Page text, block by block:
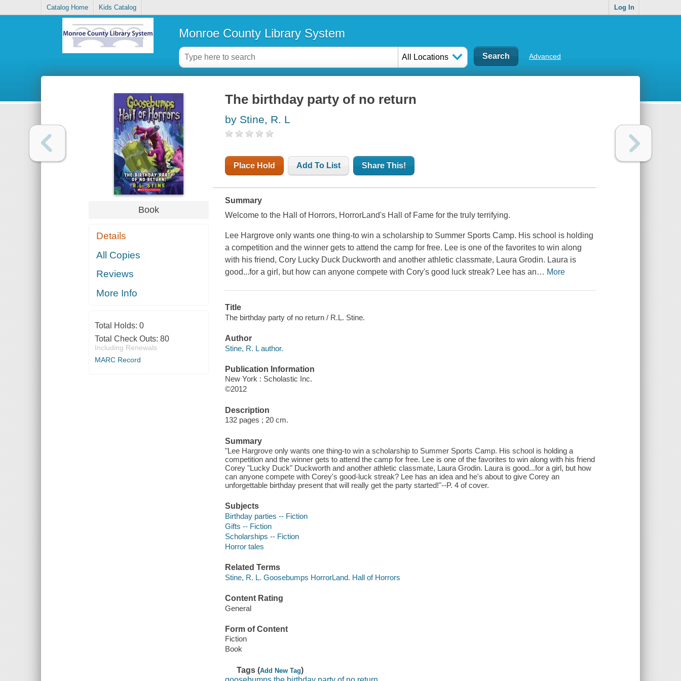
Catalog Home Kids Catalog Log In
Monroe County Library System
All Locations Advanced
Book
Details
All Copies
Reviews
More Info
Total Holds: 0
Total Check Outs: 80
Including Renewals
MARC Record
The birthday party of no return
by Stine, R. L
Place Hold Add To List Share This!
Summary
Welcome to the Hall of Horrors, HorrorLand's Hall of Fame for the truly terrifying.
Lee Hargrove only wants one thing-to win a scholarship to Summer Sports Camp. His school is holding
a competition and the winner gets to attend the camp for free. Lee is one of the favorites to win along
with his friend, Cory Lucky Duck Duckworth and another athletic classmate, Laura Grodin. Laura is
good...for a girl, but how can anyone compete with Cory's good luck streak? Lee has an… More
Title
The birthday party of no return / R.L. Stine.
Author
Stine, R. L author.
Publication Information
New York : Scholastic Inc.
©2012
Description
132 pages ; 20 cm.
Summary
"Lee Hargrove only wants one thing-to win a scholarship to Summer Sports Camp. His school is holding a
competition and the winner gets to attend the camp for free. Lee is one of the favorites to win along with his friend
Corey "Lucky Duck" Duckworth and another athletic classmate, Laura Grodin. Laura is good...for a girl, but how
can anyone compete with Corey's good-luck streak? Lee has an idea and he's about to give Corey an
unforgettable birthday present that will really get the party started!"--P. 4 of cover.
Subjects
Birthday parties -- Fiction
Gifts -- Fiction
Scholarships -- Fiction
Horror tales
Related Terms
Stine, R. L. Goosebumps HorrorLand. Hall of Horrors
Content Rating
General
Form of Content
Fiction
Book
Tags (Add New Tag)